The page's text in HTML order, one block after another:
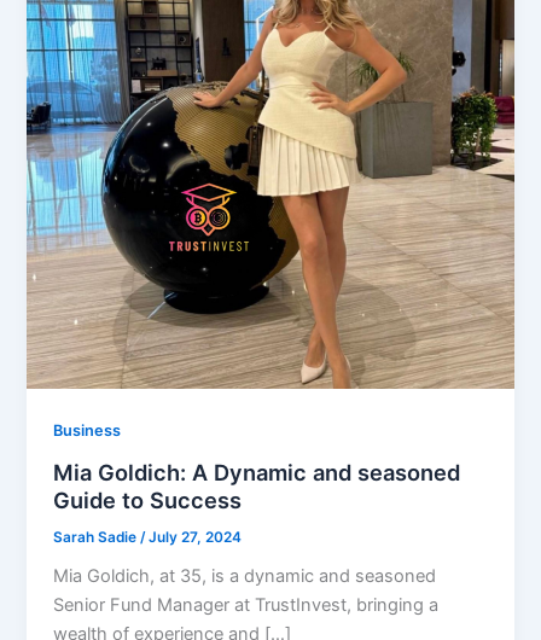
Business
Mia Goldich: A Dynamic and seasoned
Guide to Success
Sarah Sadie /July 27, 2024
Mia Goldich, at 35, is a dynamic and seasoned
Senior Fund Manager at TrustInvest, bringing a
wealth of experience and […]